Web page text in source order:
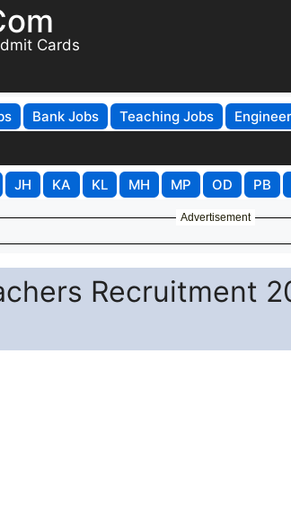
Cards
Bank Jobs Teaching Jobs
JH KA KL MH MP OD PB
Advertisement
Recruitment